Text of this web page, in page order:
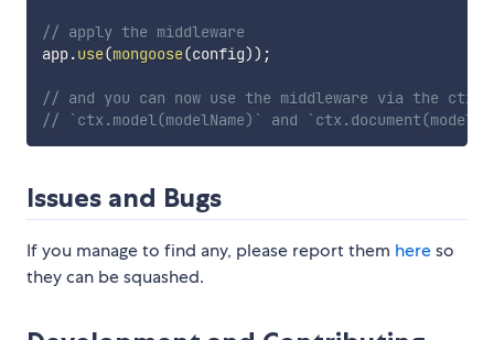
// apply the middleware
app.use(mongoose(config)) ;
// and you can now use the middleware via the ctx
// `ctx.model(modelName)` and
Issues and Bugs
If you manage to find any, please report them hereso
they can be squashed.